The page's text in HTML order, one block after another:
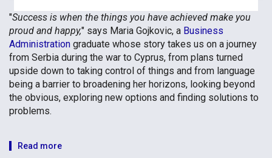
"Success is when the things you have achieved make you
proud and happy," says Maria Gojkovic, a Business
Administration graduate whose story takes us on a journey
from Serbia during the war to Cyprus, from plans turned
upside down to taking control of things and from language
being a barrier to broadening her horizons, looking beyond
the obvious, exploring new options and finding solutions to
problems.
Read more